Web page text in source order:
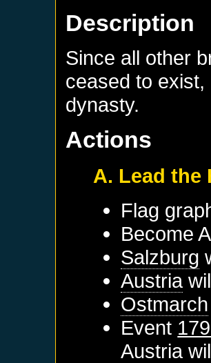
Description
Since all other
ceased to
dynasty.
Actions
A. Lead the
Flag
Become
Salzburg
Austria
Ostmarch
Event
Austria